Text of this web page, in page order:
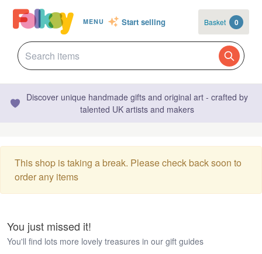
MENU Start selling Basket 0
Discover unique handmade gifts and original art - crafted by
talented UK artists and makers
This shop is taking a break. Please check back soon to
order any items
You just missed it!
You'll find lots more lovely treasures in our gift guides